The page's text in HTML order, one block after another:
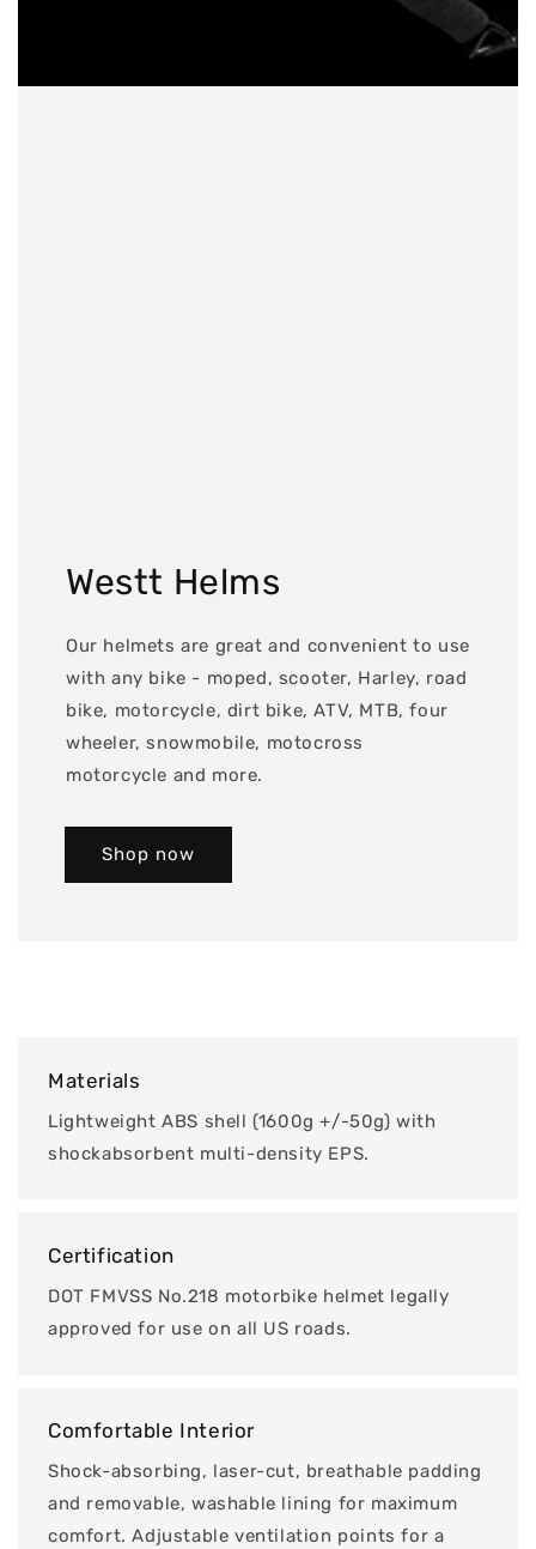
Westt Helms
Our helmets are great and convenient to use
with any bike - moped, scooter, Harley, road
bike, motorcycle, dirt bike, ATV, MTB, four
wheeler, snowmobile, motocross
motorcycle and more.
Shop now
Materials
Lightweight ABS shell (1600g +/-50g) with
shockabsorbent multi-density EPS.
Certification
DOT FMVSS No.218 motorbike helmet legally
approved for use on all US roads.
Comfortable Interior
Shock-absorbing, laser-cut, breathable padding
and removable, washable lining for maximum
comfort. Adjustable ventilation points for a